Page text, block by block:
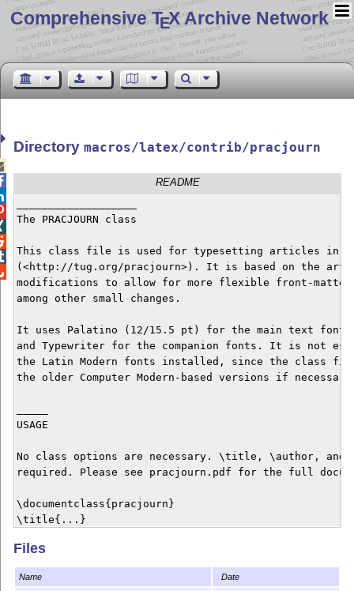
Comprehensive TEX Archive Network
Directorymacros/latex/contrib/pracjourn
README
The PRACJOURN class
This class file is used for typesetting articles in
(<http://tug.org/pracjourn>). It is based on the
modifications to allow for more flexible front-
among other small changes.
It uses Palatino (12/15.5 pt) for the main text font,
and Typewriter for the companion fonts. It is not
the Latin Modern fonts installed, since the class
the older Computer Modern-based versions if
USAGE
No class options are necessary. \title, \author, and
required. Please see pracjourn.pdf for the full
\documentclass{pracjourn}
\title{...}
\abstract{...}
\begin{document}
\maketitle
Files
Name Date